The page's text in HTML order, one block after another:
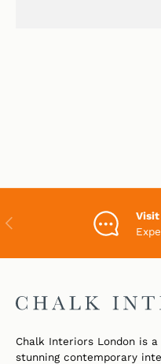
PREVIOUS
Chalk Interiors London is
stunning contemporary